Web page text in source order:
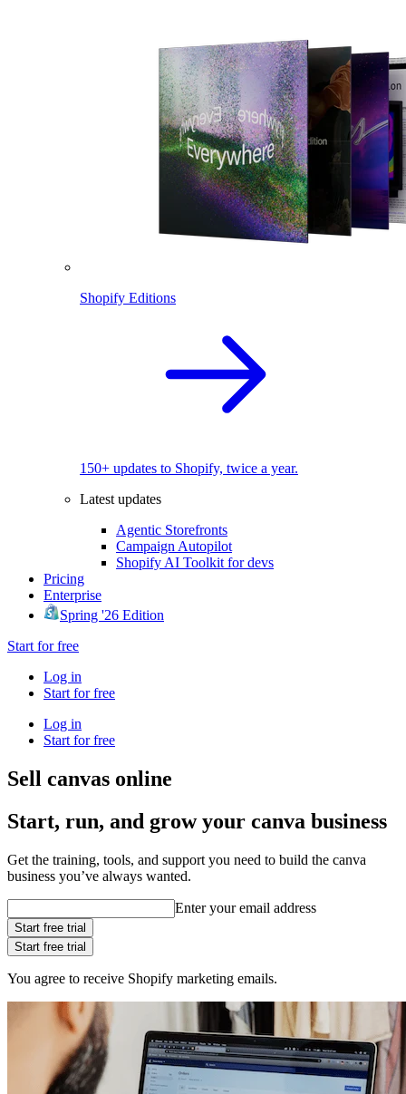
Shopify Editions
150+ updates to Shopify, twice a year.
Latest updates
Agentic Storefronts
Campaign Autopilot
Shopify AI Toolkit for devs
Pricing
Enterprise
Spring '26 Edition
Start for free
Log in
Start for free
Log in
Start for free
Sell canvas online
Start, run, and grow your canva business
Get the training, tools, and support you need to build the canva
business you’ve always wanted.
Enter your email address
Start free trial
Start free trial
You agree to receive Shopify marketing emails.